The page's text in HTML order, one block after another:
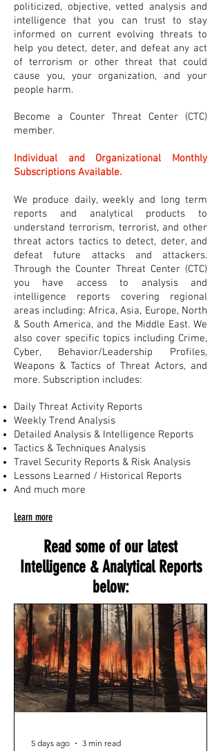
politicized, objective, vetted analysis and
intelligence that you can trust to stay
informed on current evolving threats to
help you detect, deter, and defeat any act
of terrorism or other threat that could
cause you, your organization, and your
people harm.
Become a Counter Threat Center (CTC)
member.
Individual and Organizational Monthly
Subscriptions Available.
We produce daily, weekly and long term
reports and analytical products to
understand terrorism, terrorist, and other
threat actors tactics to detect, deter, and
defeat future attacks and attackers.
Through the Counter Threat Center (CTC)
you have access to analysis and
intelligence reports covering regional
areas including: Africa, Asia, Europe, North
& South America, and the Middle East. We
also cover specific topics including Crime,
Cyber, Behavior/Leadership Profiles,
Weapons & Tactics of Threat Actors, and
more. Subscription includes:
Daily Threat Activity Reports
Weekly Trend Analysis
Detailed Analysis & Intelligence Reports
Tactics & Techniques Analysis
Travel Security Reports & Risk Analysis
Lessons Learned / Historical Reports
And much more
Learn more
Read some of our latest
Intelligence & Analytical Reports
below:
5 days ago 3 min read